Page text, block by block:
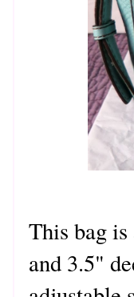
This bag
and 3.5"